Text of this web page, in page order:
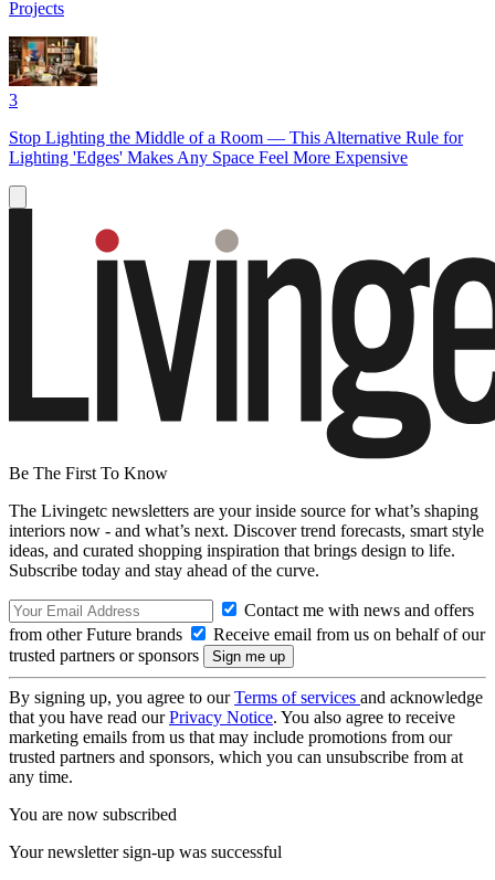
Projects
3
Stop Lighting the Middle of a Room — This Alternative Rule for
Lighting 'Edges' Makes Any Space Feel More Expensive
Be The First To Know
The Livingetc newsletters are your inside source for what’s shaping
interiors now - and what’s next. Discover trend forecasts, smart style
ideas, and curated shopping inspiration that brings design to life.
Subscribe today and stay ahead of the curve.
Contact me with news and offers
from other Future brands
Receive email from us on behalf of our
trusted partners or sponsors
By signing up, you agree to ourTerms of services and acknowledge
that you have read ourPrivacy Notice. You also agree to receive
marketing emails from us that may include promotions from our
trusted partners and sponsors, which you can unsubscribe from at
any time.
You are now subscribed
Your newsletter sign-up was successful